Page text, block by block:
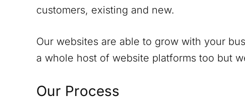
customers, existing and new.
Our websites are able to grow with your
a whole host of website platforms too but
Our Process